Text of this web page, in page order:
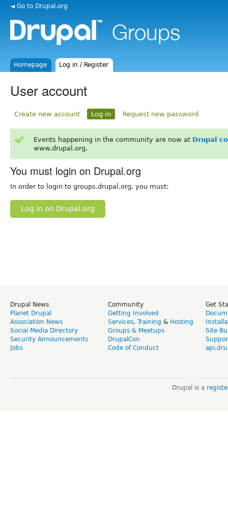
◄ Go to Drupal.org
Homepage Log in / Register
User account
Create new account Log in Request new password
Events happening in the community are now at Drupal
www.drupal.org.
You must login on Drupal.org
In order to login to groups.drupal.org, you must:
Log in on Drupal.org
Drupal News
Planet Drupal
Association News
Social Media Directory
Security Announcements
Jobs
Community
Getting Involved
Services, Training & Hosting
Groups & Meetups
DrupalCon
Code of Conduct
Get
Site
Drupal is a